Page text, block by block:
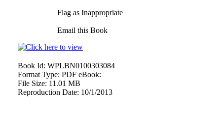
Flag as Inappropriate
Email this Book
Book Id: WPLBN0100303084
Format Type: PDF eBook:
File Size: 11.01 MB
Reproduction Date: 10/1/2013